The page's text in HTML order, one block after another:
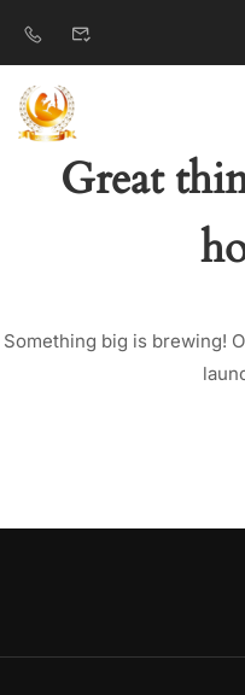
Great
Something big is brewing!